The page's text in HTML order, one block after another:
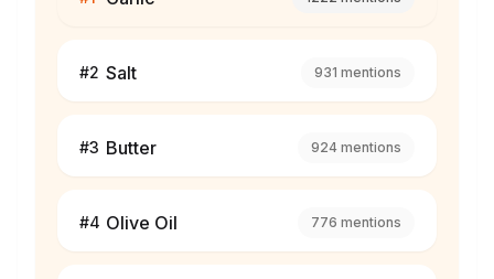
#2 Salt 931 mentions
#3 Butter 924 mentions
#4 Olive Oil 776 mentions